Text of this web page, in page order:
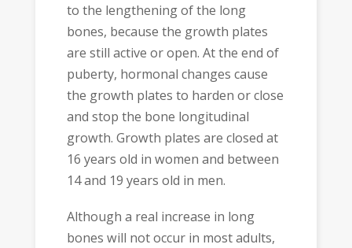
to the lengthening of the long
bones, because the growth plates
are still active or open. At the end of
puberty, hormonal changes cause
the growth plates to harden or close
and stop the bone longitudinal
growth. Growth plates are closed at
16 years old in women and between
14 and 19 years old in men.
Although a real increase in long
bones will not occur in most adults,